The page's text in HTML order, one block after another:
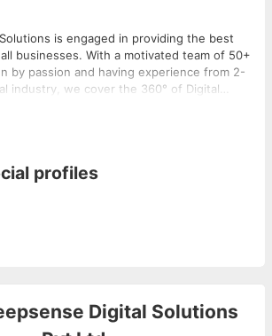
is engaged in providing the best
businesses. With a motivated team of 50+
by passion and having experience from 2-
industry, we cover the 360° of Digital
large and diversified clientele across
profiles
Digital Solutions